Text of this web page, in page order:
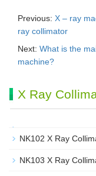
Previous: X – ray
ray collimator
Next: What is the
machine?
X Ray
NK102 X Ray
NK103 X Ray